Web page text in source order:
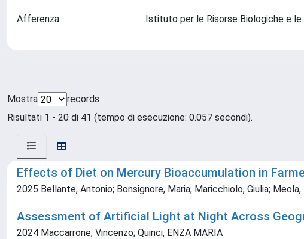
Afferenza Istituto per le Risorse Biologiche e
Mostra
records
Risultati 1 - 20 di 41 (tempo di esecuzione: 0.057 secondi).
Effects of Diet on Mercury Bioaccumulation in
2025 Bellante, Antonio; Bonsignore, Maria; Maricchiolo, Giulia;
Assessment of Artificial Light at Night Across
2024 Maccarrone, Vincenzo; Quinci, ENZA MARIA